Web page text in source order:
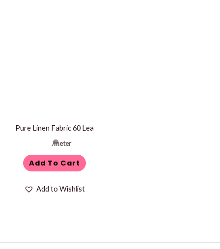
Pure Linen Fabric 60 Lea
/meter
Add To Cart
Add to Wishlist